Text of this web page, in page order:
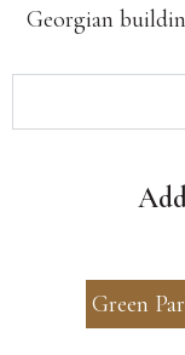
Georgian
Green